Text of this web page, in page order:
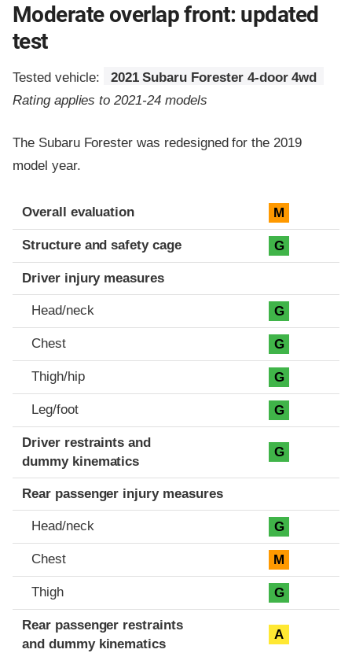
Moderate overlap front: updated
test
Tested vehicle:
2021 Subaru Forester 4-door 4wd
Rating applies to 2021-24 models
The Subaru Forester was redesigned for the 2019
model year.
Evaluation criteria
Rating
Overall evaluation M
Structure and safety cage G
Driver injury measures
Head/neck G
Chest G
Thigh/hip G
Leg/foot G
Driver restraints and
dummy kinematics
G
Rear passenger injury measures
Head/neck G
Chest M
Thigh G
Rear passenger restraints
and dummy kinematics
A